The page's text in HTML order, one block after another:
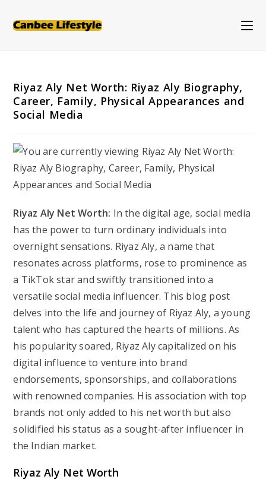
Riyaz Aly Net Worth: Riyaz Aly Biography,
Career, Family, Physical Appearances and
Social Media
Riyaz Aly Net Worth: In the digital age, social media
has the power to turn ordinary individuals into
overnight sensations. Riyaz Aly, a name that
resonates across platforms, rose to prominence as
a TikTok star and swiftly transitioned into a
versatile social media influencer. This blog post
delves into the life and journey of Riyaz Aly, a young
talent who has captured the hearts of millions. As
his popularity soared, Riyaz Aly capitalized on his
digital influence to venture into brand
endorsements, sponsorships, and collaborations
with renowned companies. His association with top
brands not only added to his net worth but also
solidified his status as a sought-after influencer in
the Indian market.
Riyaz Aly Net Worth